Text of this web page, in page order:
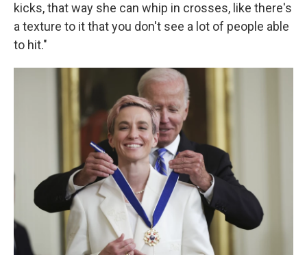
kicks, that way she can whip in crosses, like there's
a texture to it that you don't see a lot of people able
to hit."